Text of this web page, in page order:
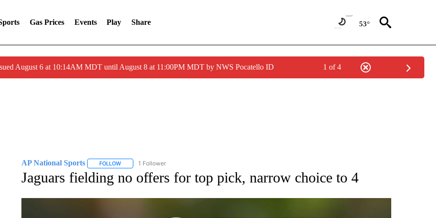
Gas Prices Events Play Share 53°
August 6 at 10:14AM MDT until August 8 at 11:00PM MDT by NWS Pocatello ID 1 of 4
AP National Sports FOLLOWFOLLOW "AP NATIONAL SPORTS" TO RECEIVE NOTIFICATIONS ABOUT NEW PAGES ON "AP NATIONAL SPORTS".
1 Follower
Jaguars fielding no offers for top pick, narrow choice to 4